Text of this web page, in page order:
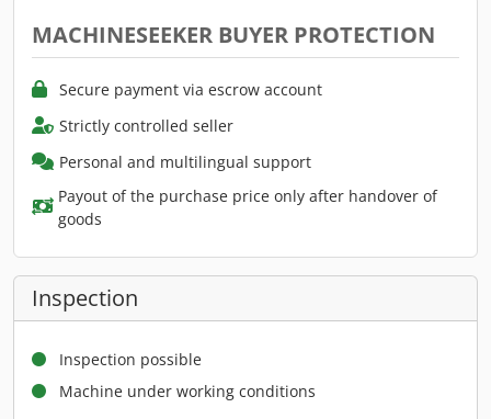
MACHINESEEKER BUYER PROTECTION
Secure payment via escrow account
Strictly controlled seller
Personal and multilingual support
Payout of the purchase price only after handover of
goods
Inspection
Inspection possible
Machine under working conditions